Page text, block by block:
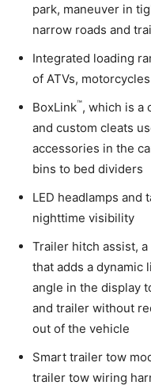
park, maneuver in
narrow roads and
Integrated loading
of ATVs,
BoxLink™, which is a
and custom cleats
accessories in the
bins to bed dividers
LED headlamps
nighttime visibility
Trailer hitch assist,
that adds a dynamic
angle in the display
and trailer without
out of the vehicle
Smart trailer tow
trailer tow wiring